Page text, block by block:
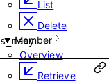
List
Delete
Member
Overview
Retrieve
.